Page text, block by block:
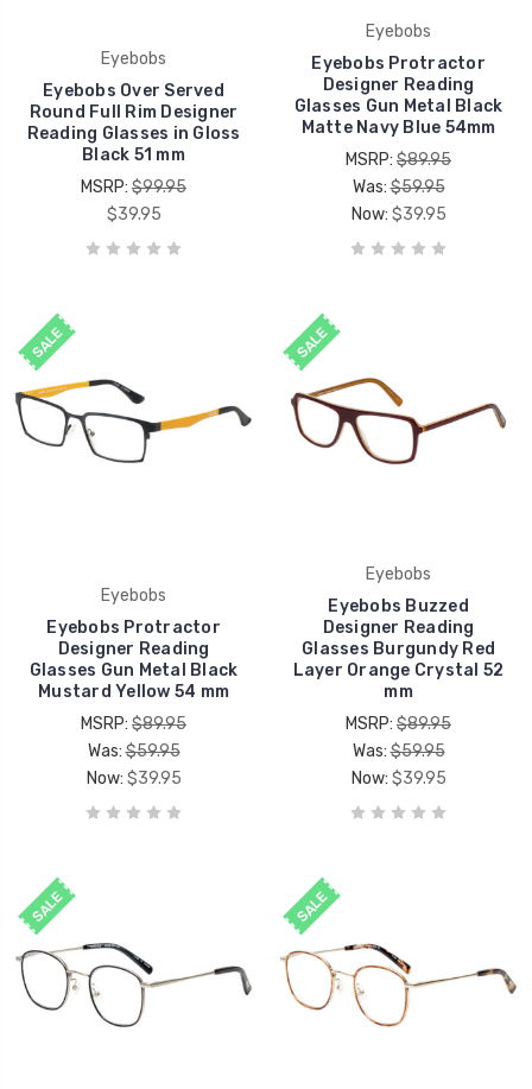
Eyebobs
Eyebobs Over Served
Round Full Rim Designer
Reading Glasses in Gloss
Black 51 mm
MSRP: $99.95
$39.95
Eyebobs
Eyebobs Protractor
Designer Reading
Glasses Gun Metal Black
Matte Navy Blue 54mm
MSRP: $89.95
Was:$59.95
Now: $39.95
SALE
Eyebobs
Eyebobs Protractor
Designer Reading
Glasses Gun Metal Black
Mustard Yellow 54 mm
MSRP: $89.95
Was:$59.95
Now: $39.95
SALE
Eyebobs
Eyebobs Buzzed
Designer Reading
Glasses Burgundy Red
Layer Orange Crystal 52
mm
MSRP: $89.95
Was:$59.95
Now: $39.95
SALE SALE